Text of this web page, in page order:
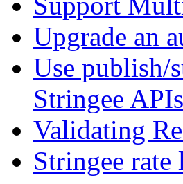
Upgrade an
Use publish/
Stringee APIs
Validating
Stringee